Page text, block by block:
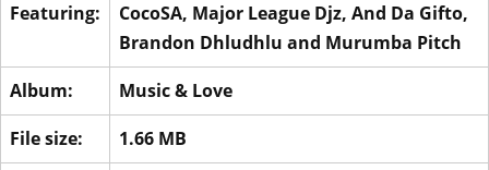
Featuring:
CocoSA, Major League Djz, And Da Gifto,
Brandon Dhludhlu and Murumba Pitch
Album:
Music & Love
File size:
1.66 MB